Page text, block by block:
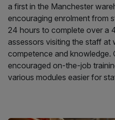
a first in the Manchester
encouraging enrolment from
24 hours to complete over a
assessors visiting the staff at
competence and knowledge.
encouraged on-the-job
various modules easier for